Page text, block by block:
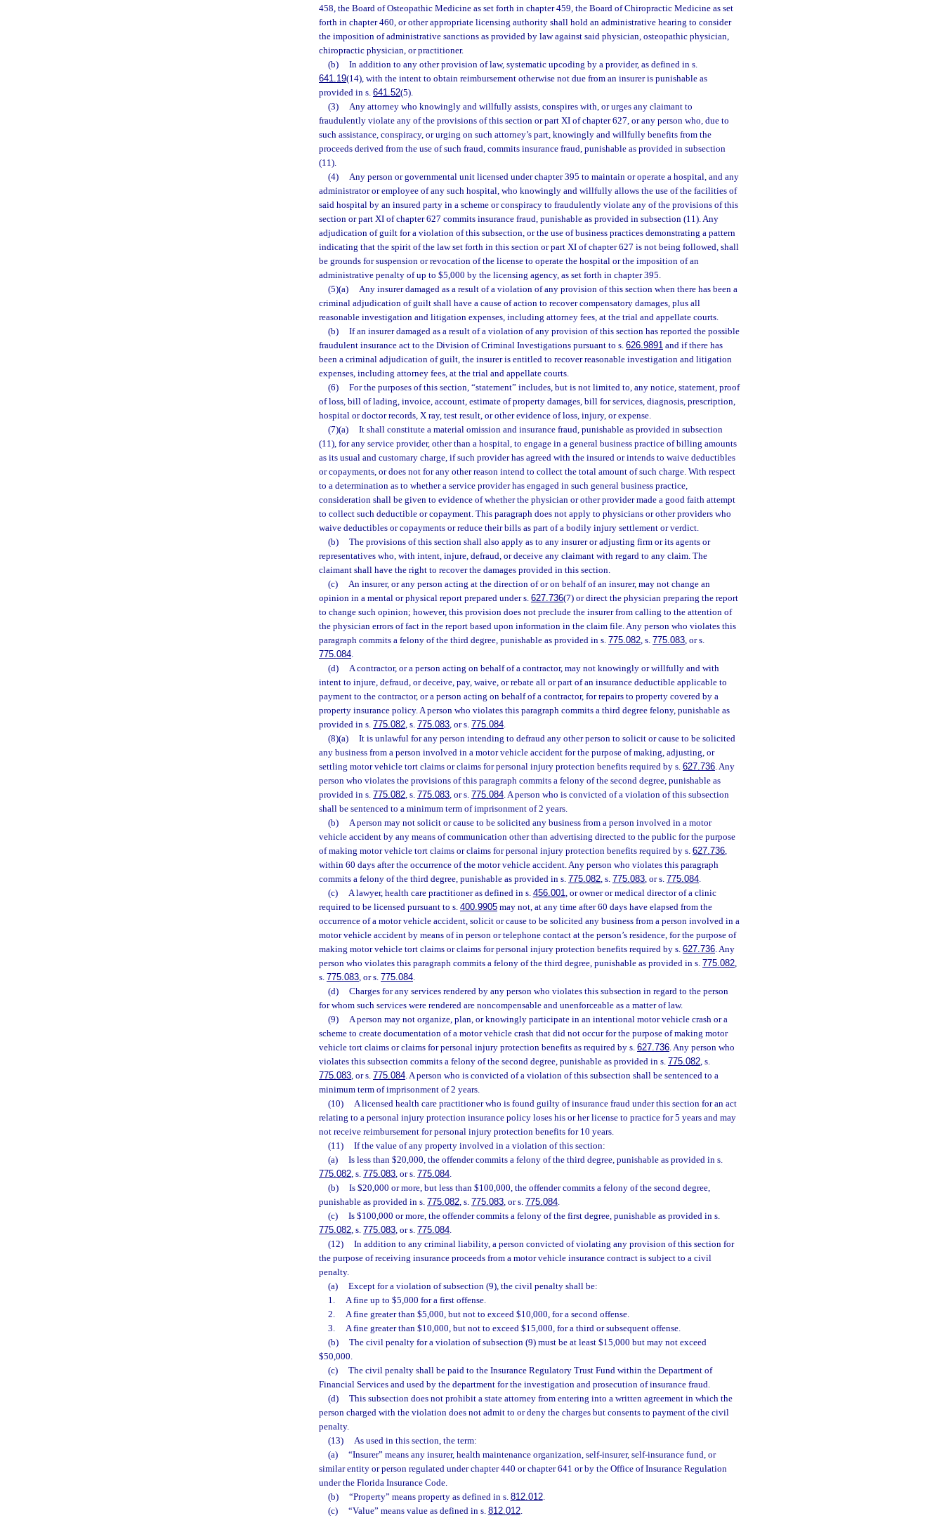
458, the Board of Osteopathic Medicine as set forth in chapter 459, the Board of Chiropractic Medicine as set
forth in chapter 460, or other appropriate licensing authority shall hold an administrative hearing to consider
the imposition of administrative sanctions as provided by law against said physician, osteopathic physician,
chiropractic physician, or practitioner.
(b)
In addition to any other provision of law, systematic upcoding by a provider, as defined in s.
641.19(14), with the intent to obtain reimbursement otherwise not due from an insurer is punishable as
provided in s. 641.52(5).
(3)
Any attorney who knowingly and willfully assists, conspires with, or urges any claimant to
fraudulently violate any of the provisions of this section or part XI of chapter 627, or any person who, due to
such assistance, conspiracy, or urging on such attorney’s part, knowingly and willfully benefits from the
proceeds derived from the use of such fraud, commits insurance fraud, punishable as provided in subsection
(11).
(4)
Any person or governmental unit licensed under chapter 395 to maintain or operate a hospital, and any
administrator or employee of any such hospital, who knowingly and willfully allows the use of the facilities of
said hospital by an insured party in a scheme or conspiracy to fraudulently violate any of the provisions of this
section or part XI of chapter 627 commits insurance fraud, punishable as provided in subsection (11). Any
adjudication of guilt for a violation of this subsection, or the use of business practices demonstrating a pattern
indicating that the spirit of the law set forth in this section or part XI of chapter 627 is not being followed, shall
be grounds for suspension or revocation of the license to operate the hospital or the imposition of an
administrative penalty of up to $5,000 by the licensing agency, as set forth in chapter 395.
(5)(a)
Any insurer damaged as a result of a violation of any provision of this section when there has been a
criminal adjudication of guilt shall have a cause of action to recover compensatory damages, plus all
reasonable investigation and litigation expenses, including attorney fees, at the trial and appellate courts.
(b)
If an insurer damaged as a result of a violation of any provision of this section has reported the possible
fraudulent insurance act to the Division of Criminal Investigations pursuant to s. 626.9891 and if there has
been a criminal adjudication of guilt, the insurer is entitled to recover reasonable investigation and litigation
expenses, including attorney fees, at the trial and appellate courts.
(6)
For the purposes of this section, “statement” includes, but is not limited to, any notice, statement, proof
of loss, bill of lading, invoice, account, estimate of property damages, bill for services, diagnosis, prescription,
hospital or doctor records, X ray, test result, or other evidence of loss, injury, or expense.
(7)(a)
It shall constitute a material omission and insurance fraud, punishable as provided in subsection
(11), for any service provider, other than a hospital, to engage in a general business practice of billing amounts
as its usual and customary charge, if such provider has agreed with the insured or intends to waive deductibles
or copayments, or does not for any other reason intend to collect the total amount of such charge. With respect
to a determination as to whether a service provider has engaged in such general business practice,
consideration shall be given to evidence of whether the physician or other provider made a good faith attempt
to collect such deductible or copayment. This paragraph does not apply to physicians or other providers who
waive deductibles or copayments or reduce their bills as part of a bodily injury settlement or verdict.
(b)
The provisions of this section shall also apply as to any insurer or adjusting firm or its agents or
representatives who, with intent, injure, defraud, or deceive any claimant with regard to any claim. The
claimant shall have the right to recover the damages provided in this section.
(c)
An insurer, or any person acting at the direction of or on behalf of an insurer, may not change an
opinion in a mental or physical report prepared under s. 627.736(7) or direct the physician preparing the report
to change such opinion; however, this provision does not preclude the insurer from calling to the attention of
the physician errors of fact in the report based upon information in the claim file. Any person who violates this
paragraph commits a felony of the third degree, punishable as provided in s. 775.082, s. 775.083, or s.
775.084.
(d)
A contractor, or a person acting on behalf of a contractor, may not knowingly or willfully and with
intent to injure, defraud, or deceive, pay, waive, or rebate all or part of an insurance deductible applicable to
payment to the contractor, or a person acting on behalf of a contractor, for repairs to property covered by a
property insurance policy. A person who violates this paragraph commits a third degree felony, punishable as
provided in s. 775.082, s. 775.083, or s. 775.084.
(8)(a)
It is unlawful for any person intending to defraud any other person to solicit or cause to be solicited
any business from a person involved in a motor vehicle accident for the purpose of making, adjusting, or
settling motor vehicle tort claims or claims for personal injury protection benefits required by s. 627.736. Any
person who violates the provisions of this paragraph commits a felony of the second degree, punishable as
provided in s. 775.082, s. 775.083, or s. 775.084. A person who is convicted of a violation of this subsection
shall be sentenced to a minimum term of imprisonment of 2 years.
(b)
A person may not solicit or cause to be solicited any business from a person involved in a motor
vehicle accident by any means of communication other than advertising directed to the public for the purpose
of making motor vehicle tort claims or claims for personal injury protection benefits required by s. 627.736,
within 60 days after the occurrence of the motor vehicle accident. Any person who violates this paragraph
commits a felony of the third degree, punishable as provided in s. 775.082, s. 775.083, or s. 775.084.
(c)
A lawyer, health care practitioner as defined in s. 456.001, or owner or medical director of a clinic
required to be licensed pursuant to s. 400.9905 may not, at any time after 60 days have elapsed from the
occurrence of a motor vehicle accident, solicit or cause to be solicited any business from a person involved in a
motor vehicle accident by means of in person or telephone contact at the person’s residence, for the purpose of
making motor vehicle tort claims or claims for personal injury protection benefits required by s. 627.736. Any
person who violates this paragraph commits a felony of the third degree, punishable as provided in s. 775.082,
s. 775.083, or s. 775.084.
(d)
Charges for any services rendered by any person who violates this subsection in regard to the person
for whom such services were rendered are noncompensable and unenforceable as a matter of law.
(9)
A person may not organize, plan, or knowingly participate in an intentional motor vehicle crash or a
scheme to create documentation of a motor vehicle crash that did not occur for the purpose of making motor
vehicle tort claims or claims for personal injury protection benefits as required by s. 627.736. Any person who
violates this subsection commits a felony of the second degree, punishable as provided in s. 775.082, s.
775.083, or s. 775.084. A person who is convicted of a violation of this subsection shall be sentenced to a
minimum term of imprisonment of 2 years.
(10)
A licensed health care practitioner who is found guilty of insurance fraud under this section for an act
relating to a personal injury protection insurance policy loses his or her license to practice for 5 years and may
not receive reimbursement for personal injury protection benefits for 10 years.
(11)
If the value of any property involved in a violation of this section:
(a)
Is less than $20,000, the offender commits a felony of the third degree, punishable as provided in s.
775.082, s. 775.083, or s. 775.084.
(b)
Is $20,000 or more, but less than $100,000, the offender commits a felony of the second degree,
punishable as provided in s. 775.082, s. 775.083, or s. 775.084.
(c)
Is $100,000 or more, the offender commits a felony of the first degree, punishable as provided in s.
775.082, s. 775.083, or s. 775.084.
(12)
In addition to any criminal liability, a person convicted of violating any provision of this section for
the purpose of receiving insurance proceeds from a motor vehicle insurance contract is subject to a civil
penalty.
(a)
Except for a violation of subsection (9), the civil penalty shall be:
1.
A fine up to $5,000 for a first offense.
2.
A fine greater than $5,000, but not to exceed $10,000, for a second offense.
3.
A fine greater than $10,000, but not to exceed $15,000, for a third or subsequent offense.
(b)
The civil penalty for a violation of subsection (9) must be at least $15,000 but may not exceed
$50,000.
(c)
The civil penalty shall be paid to the Insurance Regulatory Trust Fund within the Department of
Financial Services and used by the department for the investigation and prosecution of insurance fraud.
(d)
This subsection does not prohibit a state attorney from entering into a written agreement in which the
person charged with the violation does not admit to or deny the charges but consents to payment of the civil
penalty.
(13)
As used in this section, the term:
(a)
“Insurer” means any insurer, health maintenance organization, self-insurer, self-insurance fund, or
similar entity or person regulated under chapter 440 or chapter 641 or by the Office of Insurance Regulation
under the Florida Insurance Code.
(b)
“Property” means property as defined in s. 812.012.
(c)
“Value” means value as defined in s. 812.012.